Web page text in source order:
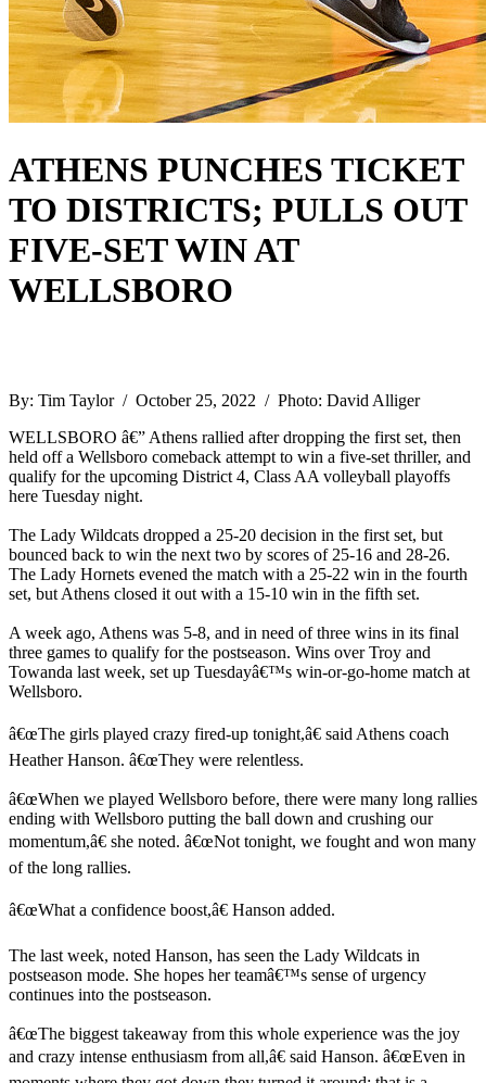
ATHENS PUNCHES TICKET
TO DISTRICTS; PULLS OUT
FIVE-SET WIN AT
WELLSBORO
By: Tim Taylor / October 25, 2022 / Photo: David Alliger
WELLSBORO â€” Athens rallied after dropping the first set, then
held off a Wellsboro comeback attempt to win a five-set thriller, and
qualify for the upcoming District 4, Class AA volleyball playoffs
here Tuesday night.
The Lady Wildcats dropped a 25-20 decision in the first set, but
bounced back to win the next two by scores of 25-16 and 28-26.
The Lady Hornets evened the match with a 25-22 win in the fourth
set, but Athens closed it out with a 15-10 win in the fifth set.
A week ago, Athens was 5-8, and in need of three wins in its final
three games to qualify for the postseason. Wins over Troy and
Towanda last week, set up Tuesdayâ€™s win-or-go-home match at
Wellsboro.
â€œThe girls played crazy fired-up tonight,â€ said Athens coach
Heather Hanson. â€œThey were relentless.
â€œWhen we played Wellsboro before, there were many long rallies
ending with Wellsboro putting the ball down and crushing our
momentum,â€ she noted. â€œNot tonight, we fought and won many
of the long rallies.
â€œWhat a confidence boost,â€ Hanson added.
The last week, noted Hanson, has seen the Lady Wildcats in
postseason mode. She hopes her teamâ€™s sense of urgency
continues into the postseason.
â€œThe biggest takeaway from this whole experience was the joy
and crazy intense enthusiasm from all,â€ said Hanson. â€œEven in